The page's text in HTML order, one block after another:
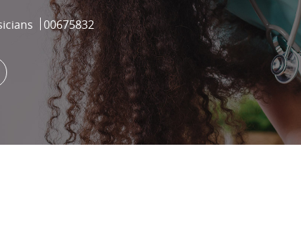
Job Id
00675832
LinkedInvia twitter